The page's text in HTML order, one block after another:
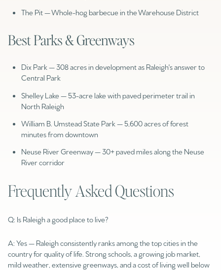
The Pit — Whole-hog barbecue in the Warehouse District
Best Parks & Greenways
Dix Park — 308 acres in development as Raleigh's answer to
Central Park
Shelley Lake — 53-acre lake with paved perimeter trail in
North Raleigh
William B. Umstead State Park — 5,600 acres of forest
minutes from downtown
Neuse River Greenway — 30+ paved miles along the Neuse
River corridor
Frequently Asked Questions
Q: Is Raleigh a good place to live?
A: Yes — Raleigh consistently ranks among the top cities in the
country for quality of life. Strong schools, a growing job market,
mild weather, extensive greenways, and a cost of living well below